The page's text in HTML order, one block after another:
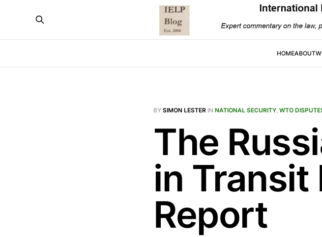
HOMEABOUT
BY SIMON LESTER IN NATIONAL SECURITY, WTO
The
in Transit
Report